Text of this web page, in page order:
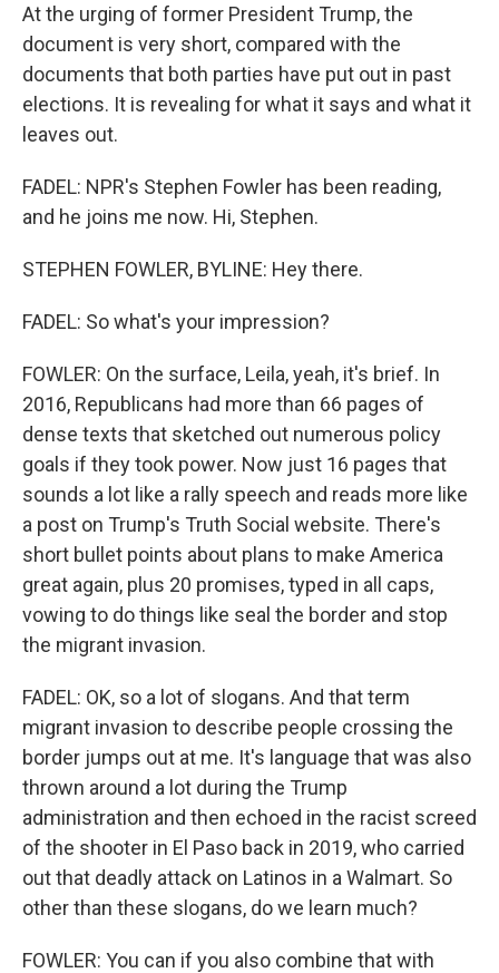
At the urging of former President Trump, the
document is very short, compared with the
documents that both parties have put out in past
elections. It is revealing for what it says and what it
leaves out.
FADEL: NPR's Stephen Fowler has been reading,
and he joins me now. Hi, Stephen.
STEPHEN FOWLER, BYLINE: Hey there.
FADEL: So what's your impression?
FOWLER: On the surface, Leila, yeah, it's brief. In
2016, Republicans had more than 66 pages of
dense texts that sketched out numerous policy
goals if they took power. Now just 16 pages that
sounds a lot like a rally speech and reads more like
a post on Trump's Truth Social website. There's
short bullet points about plans to make America
great again, plus 20 promises, typed in all caps,
vowing to do things like seal the border and stop
the migrant invasion.
FADEL: OK, so a lot of slogans. And that term
migrant invasion to describe people crossing the
border jumps out at me. It's language that was also
thrown around a lot during the Trump
administration and then echoed in the racist screed
of the shooter in El Paso back in 2019, who carried
out that deadly attack on Latinos in a Walmart. So
other than these slogans, do we learn much?
FOWLER: You can if you also combine that with